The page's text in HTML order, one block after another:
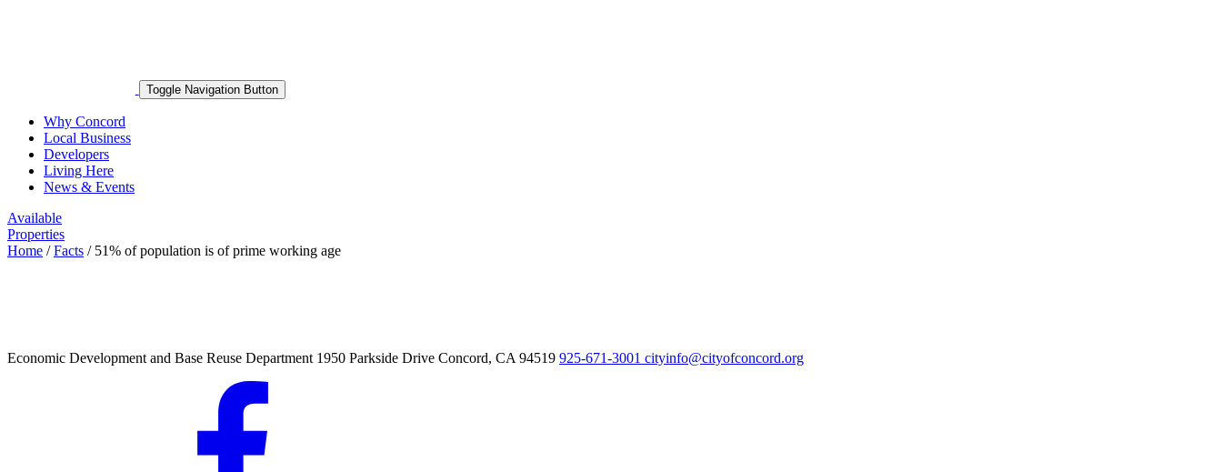
Toggle Navigation Button
Why Concord
Local Business
Developers
Living Here
News & Events
Available
Properties
Home /Facts / 51% of population is of prime working age
Economic Development and Base Reuse Department 1950 Parkside Drive Concord, CA 94519 925-671-3001 cityinfo@cityofconcord.org